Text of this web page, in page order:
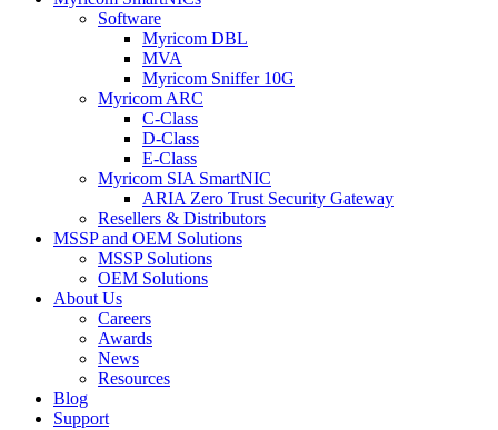
Software
Myricom DBL
MVA
Myricom Sniffer 10G
Myricom ARC
C-Class
D-Class
E-Class
Myricom SIA SmartNIC
ARIA Zero Trust Security Gateway
Resellers & Distributors
MSSP and OEM Solutions
MSSP Solutions
OEM Solutions
About Us
Careers
Awards
News
Resources
Blog
Support